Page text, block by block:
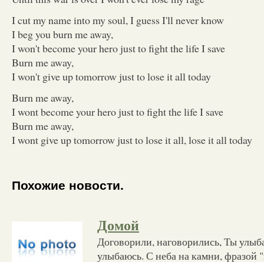
I cut my name into my soul, I guess I'll never know
I beg you burn me away,
I won't become your hero just to fight the life I save
Burn me away,
I won't give up tomorrow just to lose it all today
Burn me away,
I wont become your hero just to fight the life I save
Burn me away,
I wont give up tomorrow just to lose it all, lose it all today
Похожие новости.
Домой
Договорили, наговорились, Ты
улыбаюсь. С неба на камни, фразой